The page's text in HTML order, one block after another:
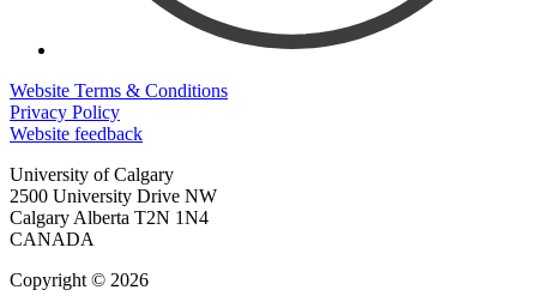
Website Terms & Conditions
Privacy Policy
Website feedback
University of Calgary
2500 University Drive NW
Calgary Alberta T2N 1N4
CANADA
Copyright © 2026